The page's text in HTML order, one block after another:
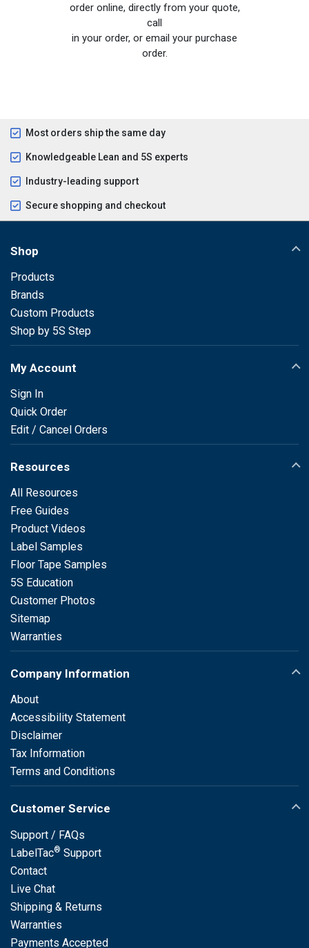
order online, directly from your quote,
call
in your order, or email your purchase
order.
Most orders ship the same day
Knowledgeable Lean and 5S experts
Industry-leading support
Secure shopping and checkout
Shop
Products
Brands
Custom Products
Shop by 5S Step
My Account
Sign In
Quick Order
Edit / Cancel Orders
Resources
All Resources
Free Guides
Product Videos
Label Samples
Floor Tape Samples
5S Education
Customer Photos
Sitemap
Warranties
Company Information
About
Accessibility Statement
Disclaimer
Tax Information
Terms and Conditions
Customer Service
Support / FAQs
LabelTac® Support
Contact
Live Chat
Shipping & Returns
Warranties
Payments Accepted